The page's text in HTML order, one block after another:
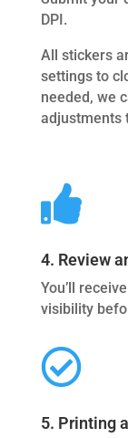
DPI.
All stickers
settings to
needed, we
adjustments

4. Review
You’ll
visibility

5. Printing